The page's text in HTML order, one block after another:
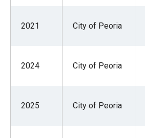
2021 City of Peoria
2024 City of Peoria
2025 City of Peoria